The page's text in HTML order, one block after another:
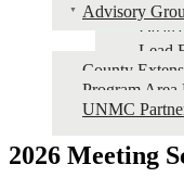
Advisory
Lead
County
Program Area
UNMC
2026 Meeting